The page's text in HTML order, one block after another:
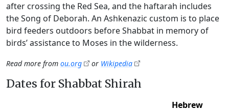
after crossing the Red Sea, and the haftarah includes
the Song of Deborah. An Ashkenazic custom is to place
bird feeders outdoors before Shabbat in memory of
birds’ assistance to Moses in the wilderness.
Read more from ou.org or Wikipedia
Dates for Shabbat Shirah
Hebrew